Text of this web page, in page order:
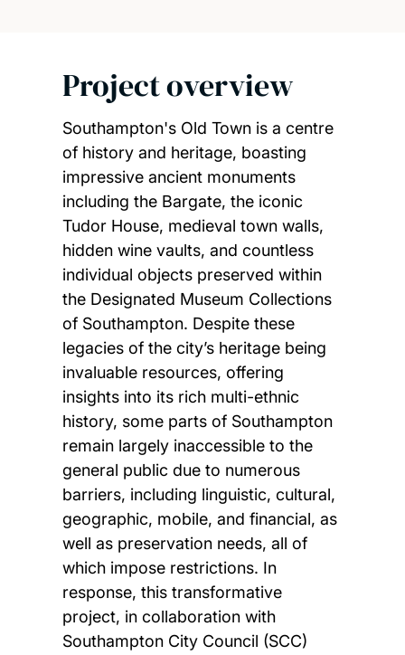
Project overview
Southampton's Old Town is a centre
of history and heritage, boasting
impressive ancient monuments
including the Bargate, the iconic
Tudor House, medieval town walls,
hidden wine vaults, and countless
individual objects preserved within
the Designated Museum Collections
of Southampton. Despite these
legacies of the city’s heritage being
invaluable resources, offering
insights into its rich multi-ethnic
history, some parts of Southampton
remain largely inaccessible to the
general public due to numerous
barriers, including linguistic, cultural,
geographic, mobile, and financial, as
well as preservation needs, all of
which impose restrictions. In
response, this transformative
project, in collaboration with
Southampton City Council (SCC)